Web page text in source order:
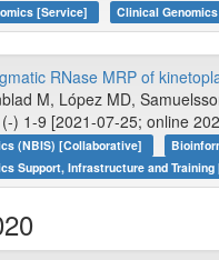
[Service] Clinical
RNase MRP of
M, López MD,
(-) 1-9 [2021-07-25; online
(NBIS) [Collaborative]
Support, Infrastructure and